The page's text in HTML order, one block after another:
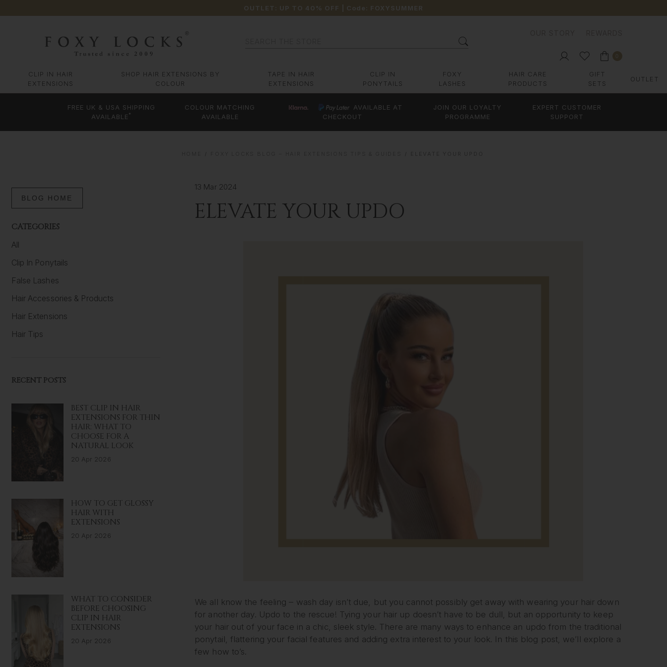
OUTLET: UP TO 40% OFF | Code: FOXYSUMMER
CLIP IN HAIR
EXTENSIONS
SHOP HAIR EXTENSIONS BY
COLOUR
TAPE IN HAIR
EXTENSIONS
CLIP IN
PONYTAILS
FOXY
LASHES
HAIR CARE
PRODUCTS
GIFT
SETS
OUTLET
FREE UK & USA SHIPPING
AVAILABLE *
COLOUR MATCHING
AVAILABLE
AVAILABLE AT
CHECKOUT
JOIN OUR LOYALTY
PROGRAMME
EXPERT CUSTOMER
SUPPORT
BLOG HOME
CATEGORIES
All
Clip In Ponytails
False Lashes
Hair Accessories & Products
Hair Extensions
Hair Tips
RECENT POSTS
BEST CLIP IN HAIR
EXTENSIONS FOR THIN
HAIR: WHAT TO
CHOOSE FOR A
NATURAL LOOK
20 Apr 2026
HOW TO GET GLOSSY
HAIR WITH
EXTENSIONS
20 Apr 2026
WHAT TO CONSIDER
BEFORE CHOOSING
CLIP IN HAIR
EXTENSIONS
20 Apr 2026
13 Mar 2024
ELEVATE YOUR UPDO
We all know the feeling – wash day isn’t due, but you cannot possibly get away with wearing your hair down
for another day. Updo to the rescue! Tying your hair up doesn’t have to be dull, but an opportunity to keep
your hair out of your face in a chic, sleek style. There are many ways to enhance an updo from the traditional
ponytail, flattering your facial features and adding extra interest to your look. In this blog post, we’ll explore a
few how to’s.